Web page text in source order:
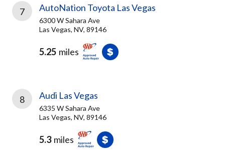
7 AutoNation Toyota Las Vegas
6300 W Sahara Ave
Las Vegas, NV, 89146
5.25 miles
8 Audi Las Vegas
6335 W Sahara Ave
Las Vegas, NV, 89146
5.3 miles